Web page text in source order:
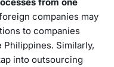
companies may
to companies
Similarly,
into outsourcing